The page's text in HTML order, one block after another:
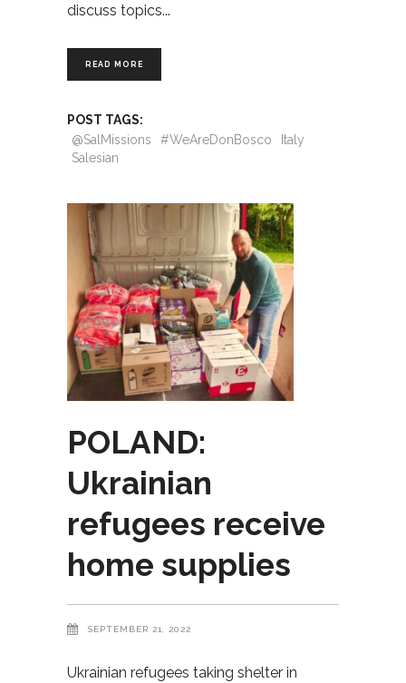
discuss topics
READ MORE
POST TAGS:
@SalMissions
#WeAreDonBosco
Italy
Salesian
POLAND:
Ukrainian
refugees receive
home supplies
SEPTEMBER 21, 2022
Ukrainian refugees taking shelter in